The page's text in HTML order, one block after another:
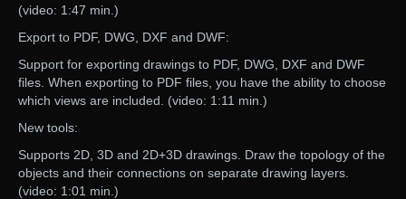
(video: 1:47 min.)
Export to PDF, DWG, DXF and DWF:
Support for exporting drawings to PDF, DWG, DXF and DWF
files. When exporting to PDF files, you have the ability to choose
which views are included. (video: 1:11 min.)
New tools:
Supports 2D, 3D and 2D+3D drawings. Draw the topology of the
objects and their connections on separate drawing layers.
(video: 1:01 min.)